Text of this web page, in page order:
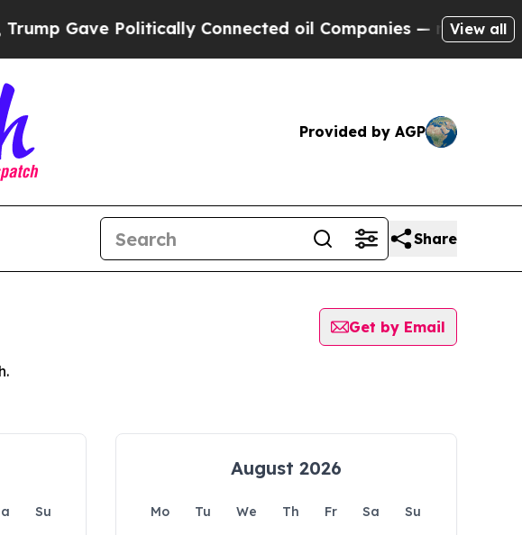
Gave Politically Connected oil Companies — not View all
Provided by AGP
Share
Get by Email
Su
August 2026
Mo Tu We Th Fr Sa
Su